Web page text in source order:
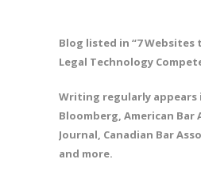
Blog listed in “7 Websites
Legal Technology
Writing regularly appears
Bloomberg, American Bar
Journal, Canadian Bar
and more.